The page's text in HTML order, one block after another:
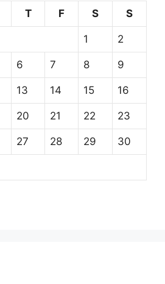
T F S S
1 2
6 7 8 9
13 14 15 16
20 21 22 23
27 28 29 30